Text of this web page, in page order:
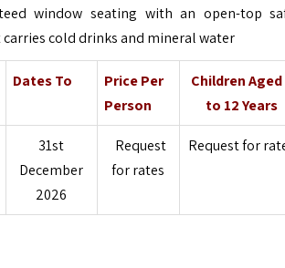
window seating with an open-top
cold drinks and mineral water
Dates To
Price Per
Person
Children Aged
to 12 Years
31st
December
2026
Request
for rates
Request for